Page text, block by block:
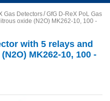
Gas Detectors GfG D-ReX PoL Gas
oxide (N2O) MK262-10, 100 -
with 5 relays and
MK262-10, 100 -